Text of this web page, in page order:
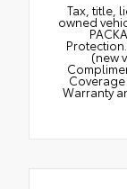
Tax, title,
owned
(new
Warranty